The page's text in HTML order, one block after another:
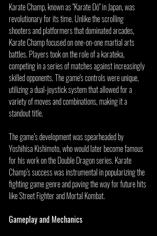
Karate Champ, known as "Karate Dō" in Japan, was
revolutionary for its time. Unlike the scrolling
shooters and platformers that dominated arcades,
Karate Champ focused on one-on-one martial arts
battles. Players took on the role of a karateka,
competing in a series of matches against increasingly
skilled opponents. The game's controls were unique,
utilizing a dual-joystick system that allowed for a
variety of moves and combinations, making it a
standout title.
The game’s development was spearheaded by
Yoshihisa Kishimoto, who would later become famous
for his work on the Double Dragon series. Karate
Champ’s success was instrumental in popularizing the
fighting game genre and paving the way for future hits
like Street Fighter and Mortal Kombat.
Gameplay and Mechanics